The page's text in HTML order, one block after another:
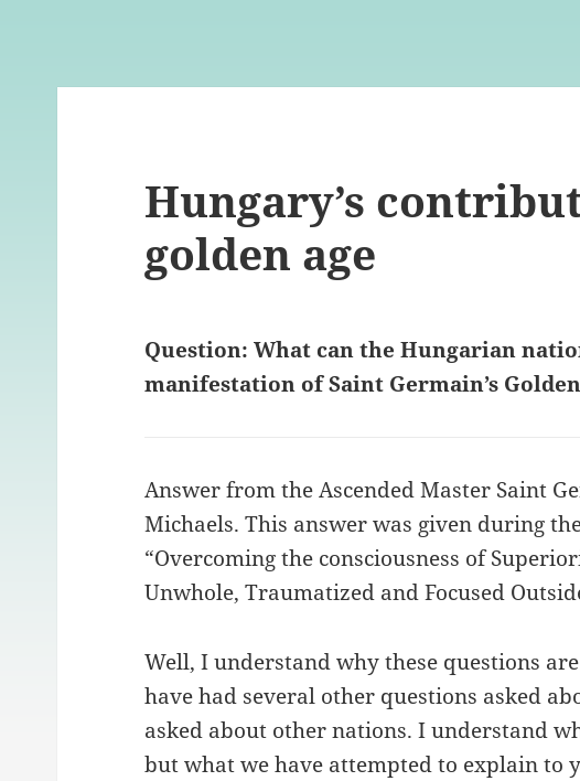
Hungary’s
golden age
Question: What can the Hungarian
manifestation of Saint Germain’s
Answer from the Ascended Master Saint
Michaels. This answer was given during
“Overcoming the consciousness of
Unwhole, Traumatized and Focused
Well, I understand why these questions
have had several other questions asked
asked about other nations. I understand
but what we have attempted to explain to